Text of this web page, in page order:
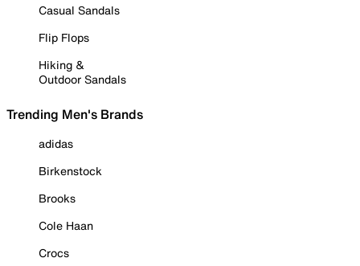
Casual Sandals
Flip Flops
Hiking &
Outdoor Sandals
Trending Men's Brands
adidas
Birkenstock
Brooks
Cole Haan
Crocs